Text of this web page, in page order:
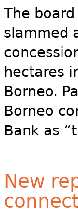
The
slammed
hectares
Borneo.
Borneo
Bank as
New